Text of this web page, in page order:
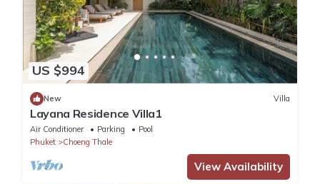
US $994
New Villa
Layana Residence Villa1
Air Conditioner Parking
Pool
Phuket
Choeng Thale
View Availability